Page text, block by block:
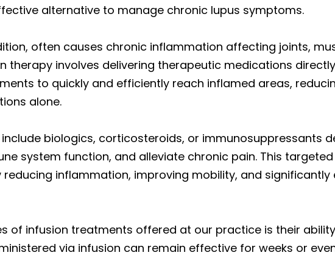
alternative to manage chronic lupus symptoms.
often causes chronic inflammation affecting joints,
therapy involves delivering therapeutic medications
to quickly and efficiently reach inflamed areas,
alone.
biologics, corticosteroids, or immunosuppressants
system function, and alleviate chronic pain. This
reducing inflammation, improving mobility, and
of infusion treatments offered at our practice is their
via infusion can remain effective for weeks or